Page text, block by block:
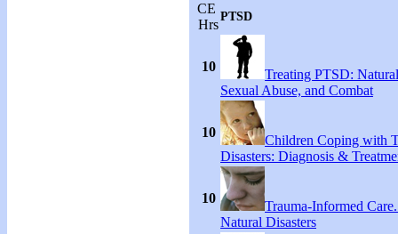
CE
Hrs
PTSD
10
Treating PTSD:
Sexual Abuse, and Combat
10
Children Coping with
Disasters: Diagnosis &
10
Trauma-Informed
Natural Disasters